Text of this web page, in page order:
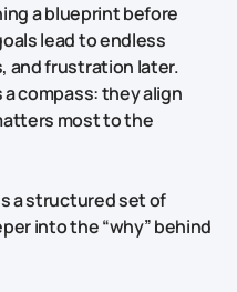
a blueprint before
lead to endless
and frustration later.
compass: they align
most to the
a structured set of
into the “why” behind